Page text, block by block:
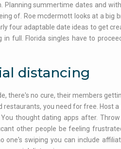
Planning summertime dates and
of. Roe mcdermott looks at a big
four adaptable date ideas to get
full. Florida singles have to
distancing
there's no cure, their members
you need for free. Host
thought dating apps after.
other people be feeling
swiping you can include